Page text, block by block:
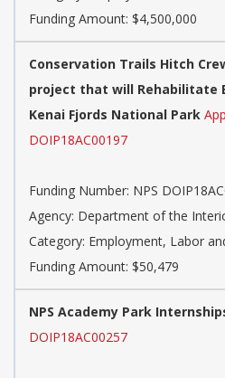
Funding Amount: $4,500,000
Conservation Trails Hitch
project that will Rehabilitate
Kenai Fjords National Park
DOIP18AC00197
Funding Number: NPS
Agency: Department of the
Category: Employment, Labor
Funding Amount: $50,479
NPS Academy Park
DOIP18AC00257